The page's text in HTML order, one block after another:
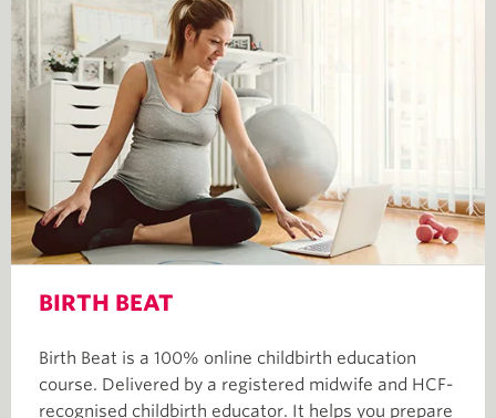
BIRTH BEAT
Birth Beat is a 100% online childbirth education
course. Delivered by a registered midwife and HCF-
recognised childbirth educator. It helps you prepare